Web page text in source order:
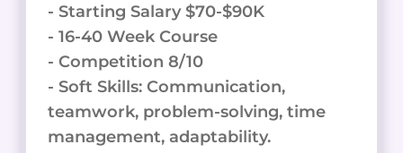
- Starting Salary $70-$90K
- 16-40 Week Course
- Competition 8/10
- Soft Skills: Communication,
teamwork, problem-solving, time
management, adaptability.